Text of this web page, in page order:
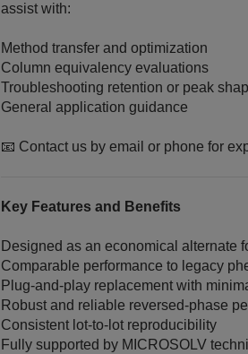
assist with:
Method transfer and optimization
Column equivalency evaluations
Troubleshooting retention or peak
General application guidance
📧 Contact us by email or phone for
Key Features and Benefits
Designed as an economical alternate
Comparable performance to legacy
Plug‑and‑play replacement with
Robust and reliable reversed‑phase
Consistent lot‑to‑lot reproducibility
Fully supported by MICROSOLV